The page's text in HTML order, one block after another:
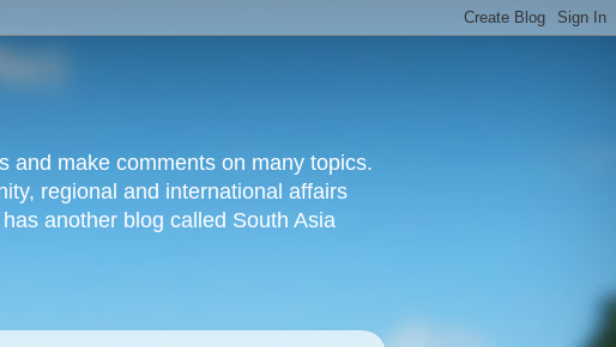
and make comments on many topics.
regional and international affairs
another blog called South Asia